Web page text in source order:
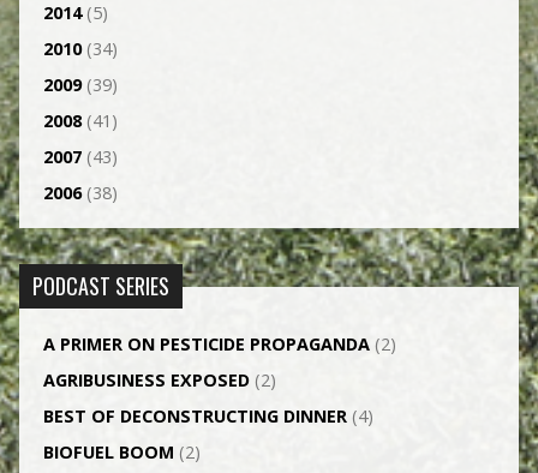
2014(5)
2010(34)
2009(39)
2008(41)
2007(43)
2006(38)
PODCAST SERIES
A PRIMER ON PESTICIDE PROPAGANDA(2)
AGRI­BUSINESS EXPOSED(2)
BEST OF DECONSTRUCTING DINNER(4)
BIOFUEL BOOM (2)